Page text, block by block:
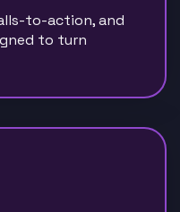
to-action, and
to turn